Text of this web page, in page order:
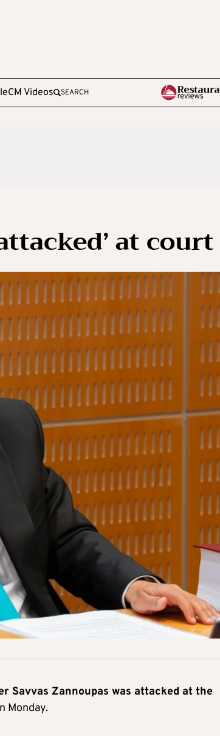
CM Videos SEARCH
at court
Savvas Zannoupas was attacked at the
Monday.